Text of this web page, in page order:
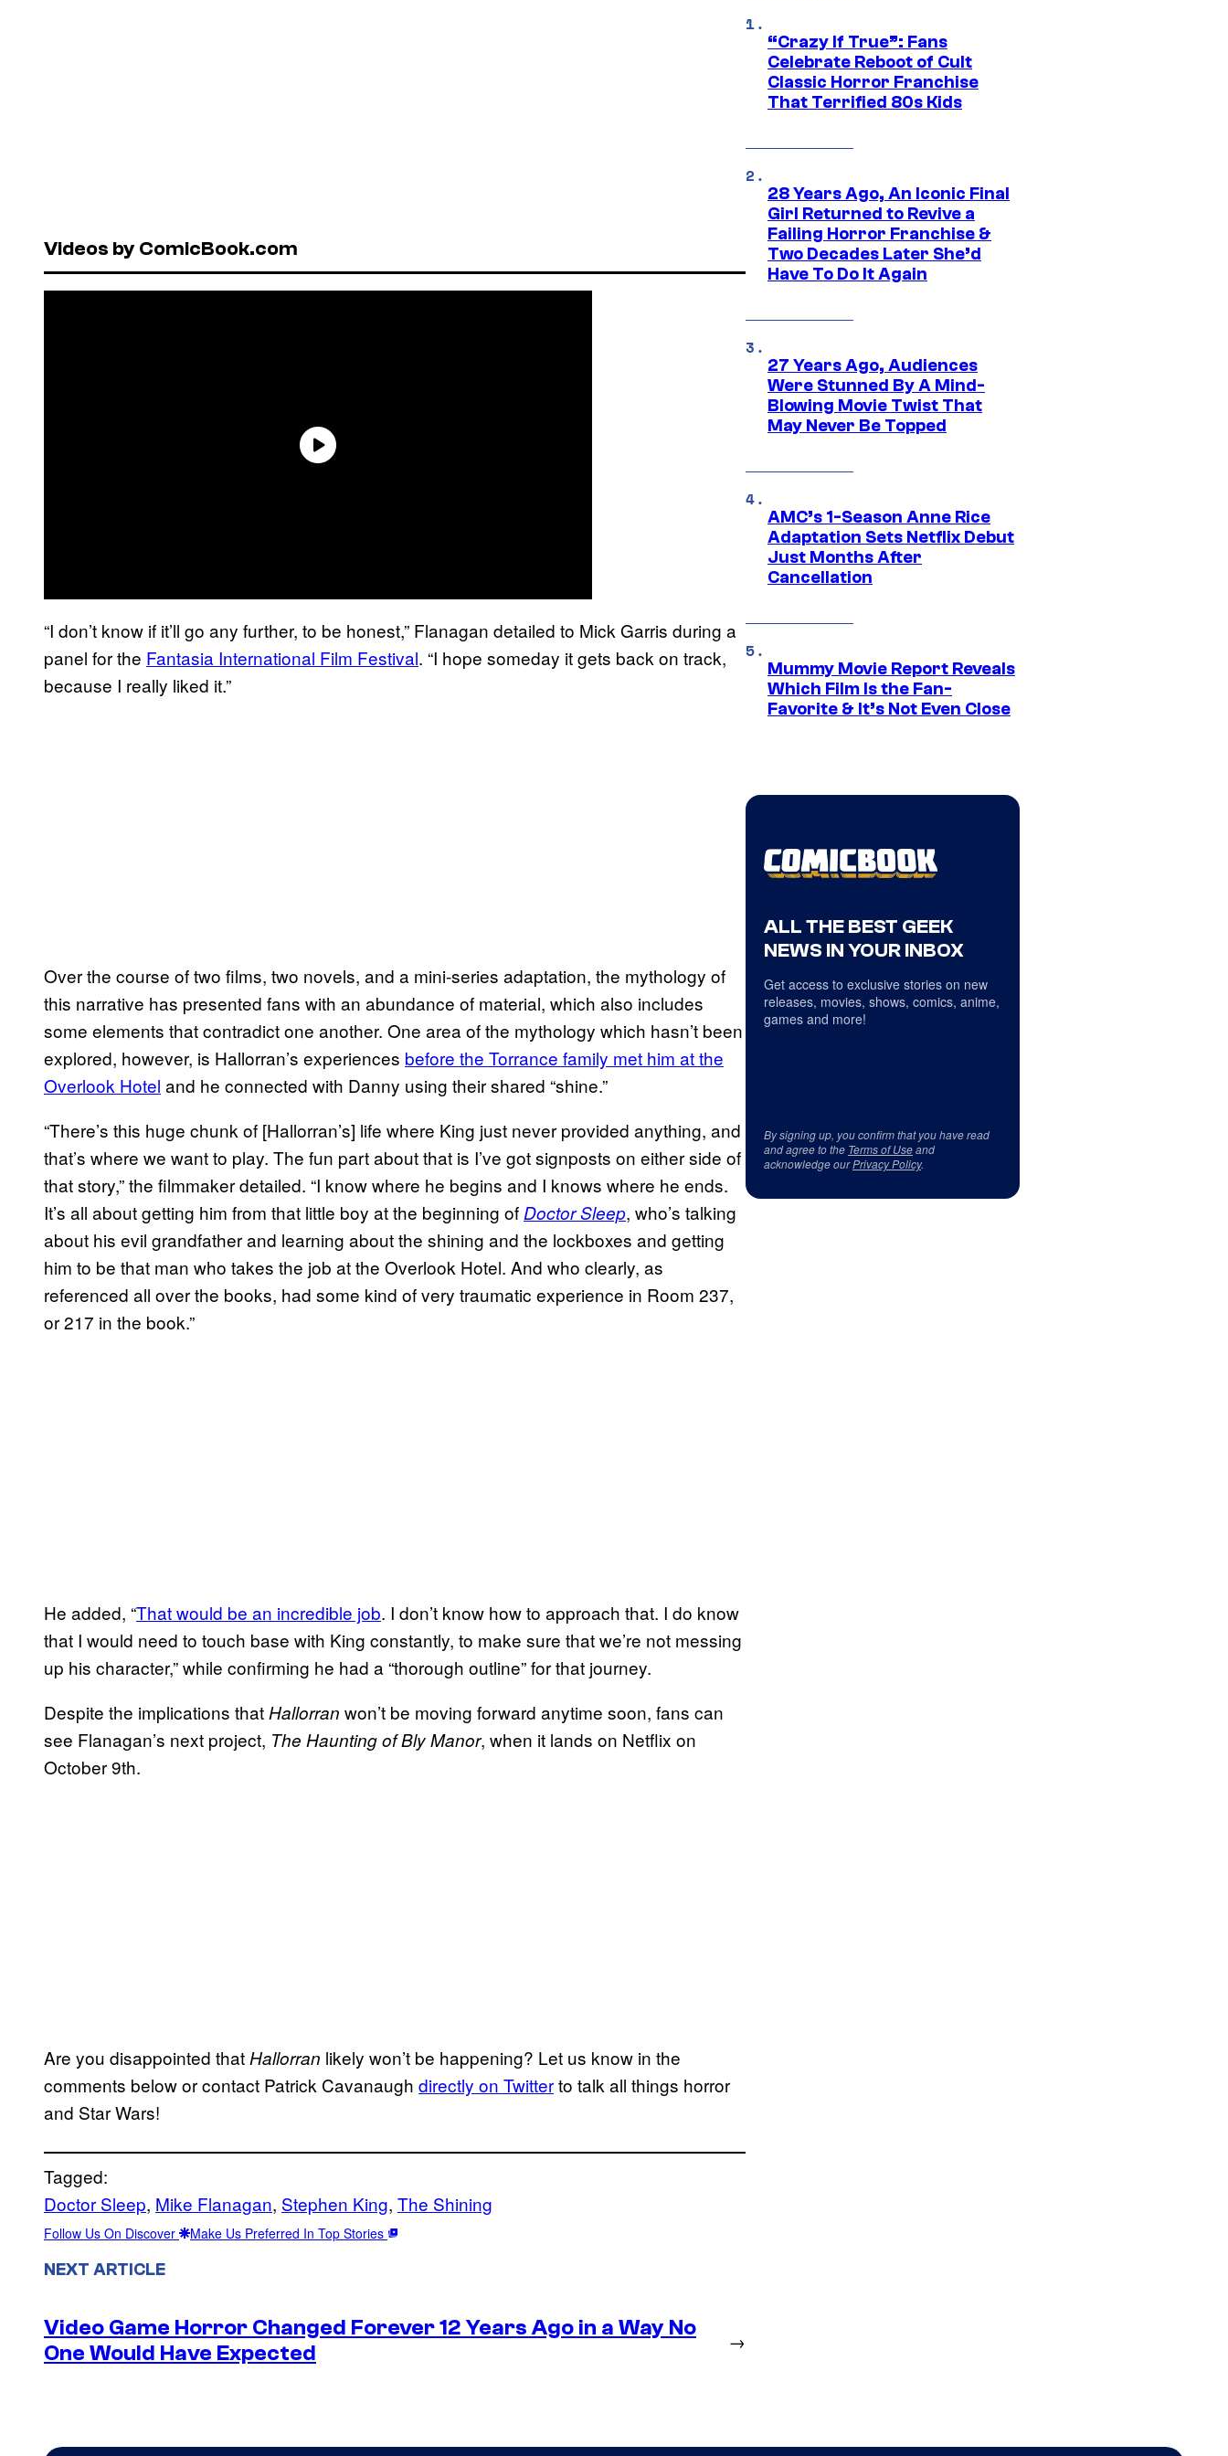
Videos by ComicBook.com
“I don’t know if it’ll go any further, to be honest,” Flanagan detailed to Mick Garris during a
panel for the Fantasia International Film Festival. “I hope someday it gets back on track,
because I really liked it.”
Over the course of two films, two novels, and a mini-series adaptation, the mythology of
this narrative has presented fans with an abundance of material, which also includes
some elements that contradict one another. One area of the mythology which hasn’t been
explored, however, is Hallorran’s experiences before the Torrance family met him at the
Overlook Hotel and he connected with Danny using their shared “shine.”
“There’s this huge chunk of [Hallorran’s] life where King just never provided anything, and
that’s where we want to play. The fun part about that is I’ve got signposts on either side of
that story,” the filmmaker detailed. “I know where he begins and I knows where he ends.
It’s all about getting him from that little boy at the beginning of Doctor Sleep, who’s talking
about his evil grandfather and learning about the shining and the lockboxes and getting
him to be that man who takes the job at the Overlook Hotel. And who clearly, as
referenced all over the books, had some kind of very traumatic experience in Room 237,
or 217 in the book.”
He added, “That would be an incredible job. I don’t know how to approach that. I do know
that I would need to touch base with King constantly, to make sure that we’re not messing
up his character,” while confirming he had a “thorough outline” for that journey.
Despite the implications that Hallorran won’t be moving forward anytime soon, fans can
see Flanagan’s next project, The Haunting of Bly Manor, when it lands on Netflix on
October 9th.
Are you disappointed that Hallorran likely won’t be happening? Let us know in the
comments below or contact Patrick Cavanaugh directly on Twitterto talk all things horror
and Star Wars!
Tagged:
Doctor Sleep, Mike Flanagan, Stephen King, The Shining
Follow Us On Discover Make Us Preferred In Top Stories
NEXT ARTICLE
Video Game Horror Changed Forever 12 Years Ago in a Way No
One Would Have Expected
→
“Crazy If True”: Fans
Celebrate Reboot of Cult
Classic Horror Franchise
That Terrified 80s Kids
28 Years Ago, An Iconic Final
Girl Returned to Revive a
Failing Horror Franchise &
Two Decades Later She’d
Have To Do It Again
27 Years Ago, Audiences
Were Stunned By A Mind-
Blowing Movie Twist That
May Never Be Topped
AMC’s 1-Season Anne Rice
Adaptation Sets Netflix Debut
Just Months After
Cancellation
Mummy Movie Report Reveals
Which Film Is the Fan-
Favorite & It’s Not Even Close
ALL THE BEST GEEK
NEWS IN YOUR INBOX
Get access to exclusive stories on new
releases, movies, shows, comics, anime,
games and more!
By signing up, you confirm that you have read
and agree to the Terms of Useand
acknowledge ourPrivacy Policy.